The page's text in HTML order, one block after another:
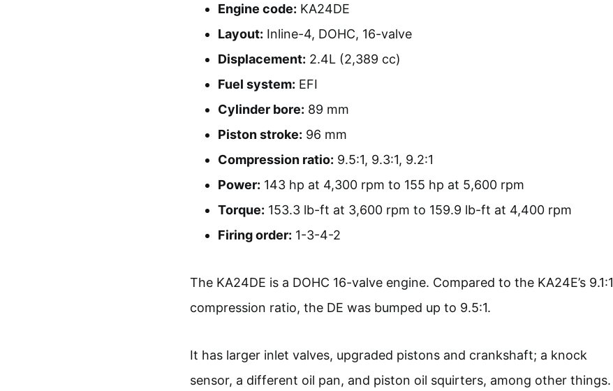
Engine code: KA24DE
Layout: Inline-4, DOHC, 16-valve
Displacement: 2.4L (2,389 cc)
Fuel system: EFI
Cylinder bore: 89 mm
Piston stroke: 96 mm
Compression ratio: 9.5:1, 9.3:1, 9.2:1
Power: 143 hp at 4,300 rpm to 155 hp at 5,600 rpm
Torque: 153.3 lb-ft at 3,600 rpm to 159.9 lb-ft at 4,400 rpm
Firing order: 1-3-4-2
The KA24DE is a DOHC 16-valve engine. Compared to the KA24E’s 9.1:1
compression ratio, the DE was bumped up to 9.5:1.
It has larger inlet valves, upgraded pistons and crankshaft; a knock
sensor, a different oil pan, and piston oil squirters, among other things.